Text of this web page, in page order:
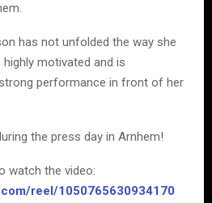
has not unfolded the way she
motivated and is
performance in front of her
the press day in Arnhem!
watch the video:
reel/1050765630934170